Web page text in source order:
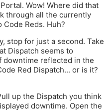
Wow! Where did that
through all the currently
Reds. Huh?
stop for just a second. Take
Dispatch seems to
downtime reflected in the
Red Dispatch... or is it?
up the Dispatch you think
downtime. Open the